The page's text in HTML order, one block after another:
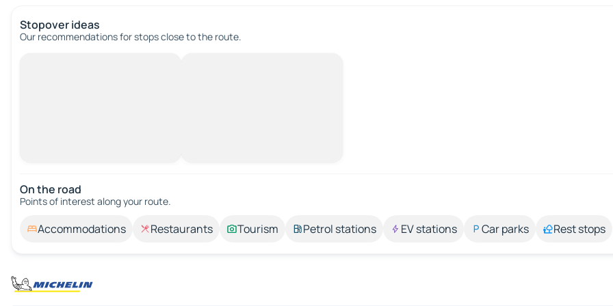
Stopover ideas
Our recommendations for stops close to the route.
On the road
Points of interest along your route.
Accommodations Restaurants Tourism Petrol stations EV stations Car parks Rest stops